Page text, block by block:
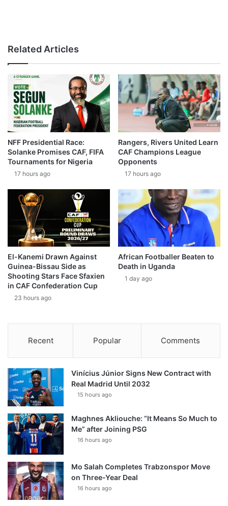
Related Articles
NFF Presidential Race:
Solanke Promises CAF, FIFA
Tournaments for Nigeria
17 hours ago
Rangers, Rivers United Learn
CAF Champions League
Opponents
17 hours ago
El-Kanemi Drawn Against
Guinea-Bissau Side as
Shooting Stars Face Sfaxien
in CAF Confederation Cup
23 hours ago
African Footballer Beaten to
Death in Uganda
1 day ago
Recent Popular Comments
Vinícius Júnior Signs New Contract with
Real Madrid Until 2032
15 hours ago
Maghnes Akliouche: “It Means So Much to
Me” after Joining PSG
16 hours ago
Mo Salah Completes Trabzonspor Move
on Three-Year Deal
16 hours ago